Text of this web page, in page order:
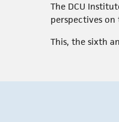
The DCU
perspectives
This, the sixth